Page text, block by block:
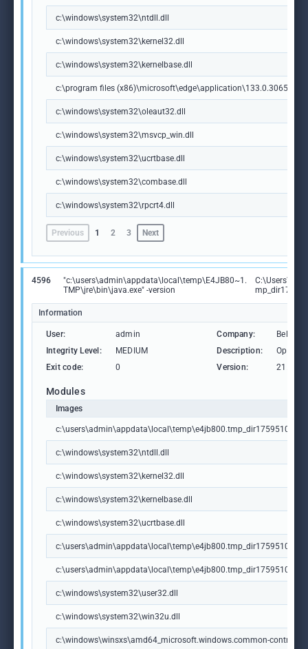
c:\windows\system32\ntdll.dll
c:\windows\system32\kernel32.dll
c:\windows\system32\kernelbase.dll
c:\program files
c:\windows\system32\oleaut32.dll
c:\windows\system32\msvcp_win.dll
c:\windows\system32\ucrtbase.dll
c:\windows\system32\combase.dll
c:\windows\system32\rpcrt4.dll
Previous 1 2 3 Next
4596
"c:\users\admin\appdata\local\temp\E4JB80~1.
TMP\jre\bin\java.exe" -version
Information
User: admin Company:
BellSoft
Integrity Level:
MEDIUM Description:
Exit code:
0 Version: 21.0.6.0
Modules
Images
c:\windows\system32\ntdll.dll
c:\windows\system32\kernel32.dll
c:\windows\system32\kernelbase.dll
c:\windows\system32\ucrtbase.dll
c:\windows\system32\user32.dll
c:\windows\system32\win32u.dll
c:\windows\winsxs\amd64_microsoft.windows.common-